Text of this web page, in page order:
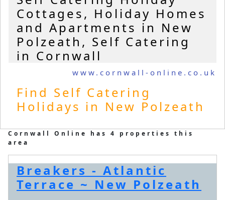
Cottages, Holiday Homes
and Apartments in New
Polzeath, Self Catering
in Cornwall
www.cornwall-online.co.uk
Find Self Catering
Holidays in New Polzeath
Cornwall Online has 4 properties this
area
Breakers - Atlantic
Terrace ~ New Polzeath